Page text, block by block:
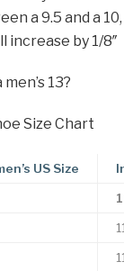
a 9.5 and a
increase by 1/8″
13?
Size Chart
US Size